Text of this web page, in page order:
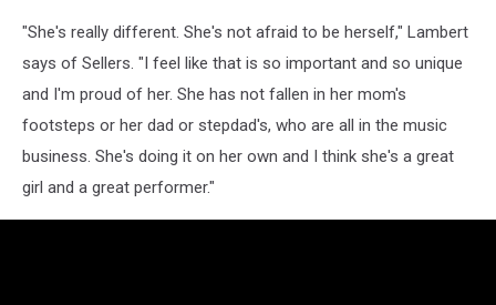
"She's really different. She's not afraid to be herself," Lambert
says of Sellers. "I feel like that is so important and so unique
and I'm proud of her. She has not fallen in her mom's
footsteps or her dad or stepdad's, who are all in the music
business. She's doing it on her own and I think she's a great
girl and a great performer."